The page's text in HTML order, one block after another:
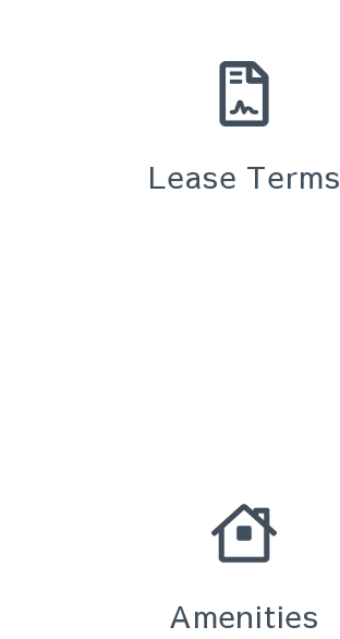
Lease Terms
Amenities